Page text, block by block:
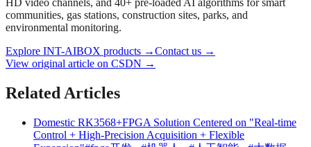
communities, gas stations, construction sites, parks, and
environmental monitoring.
Explore INT-AIBOX products →Contact us →
View original article on CSDN →
Related Articles
Domestic RK3568+FPGA Solution Centered on "Real-time
Control + High-Precision Acquisition + Flexible